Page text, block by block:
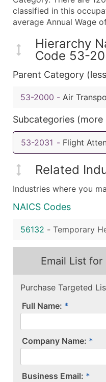
classified in this
average Annual Wage
Hierarchy
Code 53-
Parent Category
53-2000 - Air
Subcategories (more
53-2031 - Flight
Related
Industries where you
NAICS Codes
56132 - Temporary
Email List
Purchase Targeted
Full Name:
Company Name:
Business Email: